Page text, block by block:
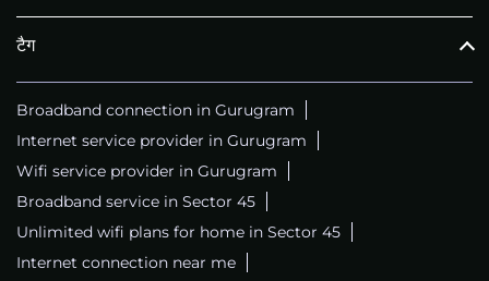
टैग
Broadband connection in Gurugram
Internet service provider in Gurugram
Wifi service provider in Gurugram
Broadband service in Sector 45
Unlimited wifi plans for home in Sector 45
Internet connection near me